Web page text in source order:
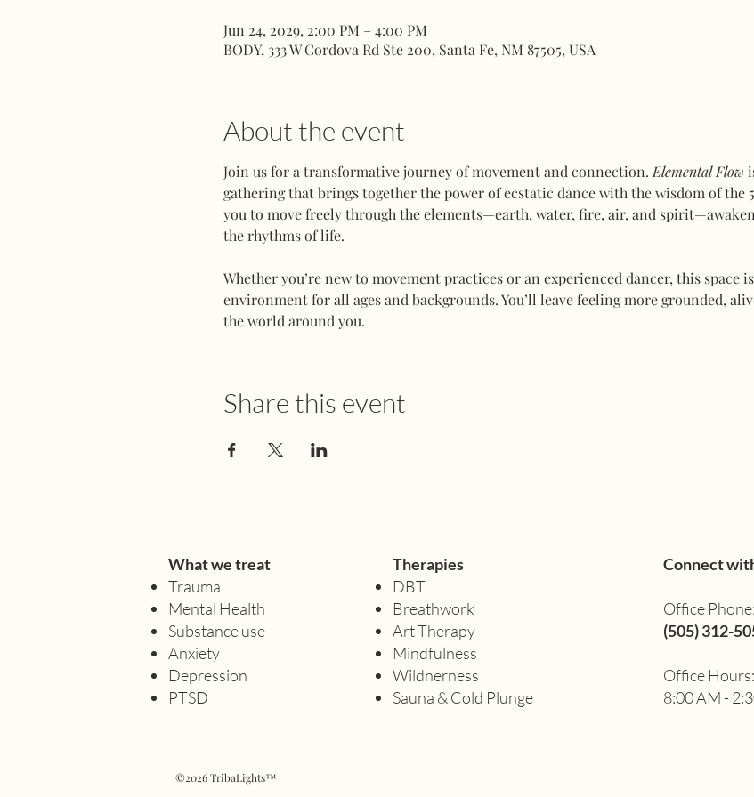
Jun 24, 2029, 2:00 PM – 4:00 PM
BODY, 333 W Cordova Rd Ste 200, Santa Fe, NM 87505, USA
About the event
Join us for a transformative journey of movement and connection. Elemental Flow
gathering that brings together the power of ecstatic dance with the wisdom of the
you to move freely through the elements—earth, water, fire, air, and
the rhythms of life.
Whether you’re new to movement practices or an experienced dancer, this space
environment for all ages and backgrounds. You’ll leave feeling more grounded,
the world around you.
Share this event
What we treat
Trauma
Mental Health
Substance use
Anxiety
Depression
PTSD
Therapies
DBT
Breathwork
Art Therapy​
Mindfulness
Wildnerness
Sauna & Cold Plunge
©2026 TribaLights™
Connect
Office Phone:
(505) 312-
Office Hours:
8:00 AM -